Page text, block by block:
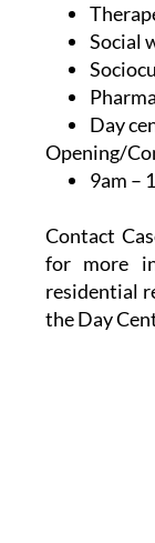
Social
Day
Opening/
9am –
Contact
for more
residential
the Day